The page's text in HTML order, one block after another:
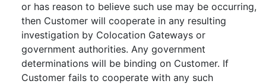
or has reason to believe such use may be occurring,
then Customer will cooperate in any resulting
investigation by Colocation Gateways or
government authorities. Any government
determinations will be binding on Customer. If
Customer fails to cooperate with any such